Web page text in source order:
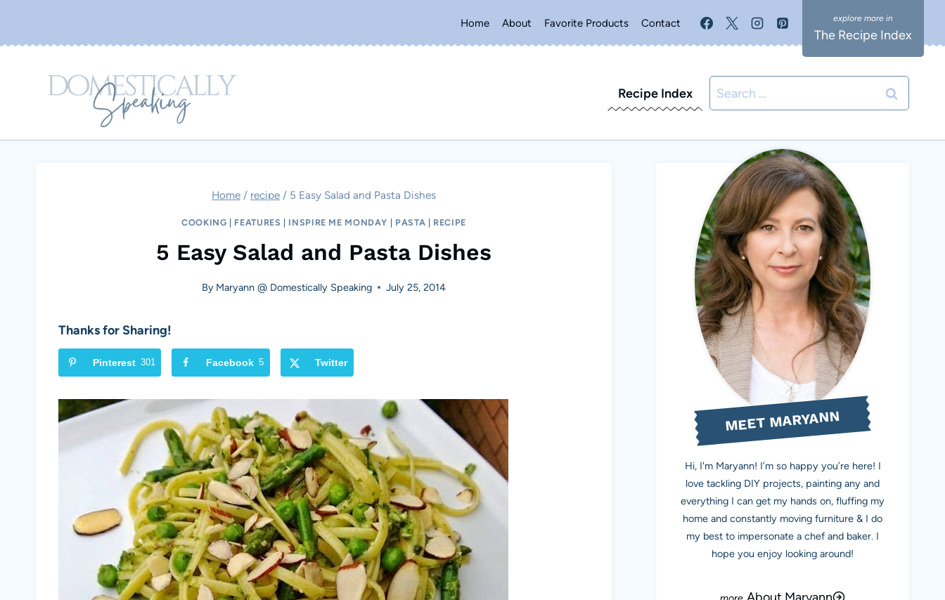
Home About Favorite Products Contact
The Recipe Index
Recipe Index
Search
for:
Home / recipe / 5 Easy Salad and Pasta Dishes
COOKING FEATURES INSPIRE ME MONDAY PASTA RECIPE
5 Easy Salad and Pasta Dishes
By Maryann @ Domestically Speaking July 25, 2014
Thanks for Sharing!
Pinterest 301 Facebook 5 Twitter
MEET MARYANN
Hi, I'm Maryann! I’m so happy you’re here! I
love tackling DIY projects, painting any and
everything I can get my hands on, fluffing my
home and constantly moving furniture & I do
my best to impersonate a chef and baker. I
hope you enjoy looking around!